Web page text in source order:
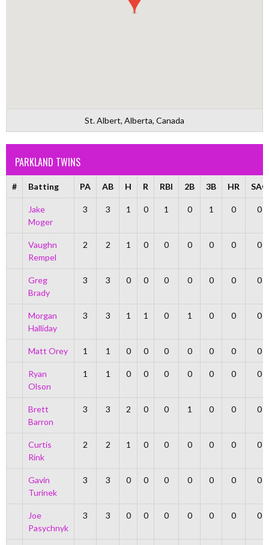
St. Albert, Alberta, Canada
PARKLAND TWINS
# Batting PA AB H R RBI 2B 3B HR SAC
Jake
Moger
3 3 1 0 1 0 1 0 0
Vaughn
Rempel
2 2 1 0 0 0 0 0 0
Greg
Brady
3 3 0 0 0 0 0 0 0
Morgan
Halliday
3 3 1 1 0 1 0 0 0
Matt Orey 1 1 0 0 0 0 0 0 0
Ryan
Olson
1 1 0 0 0 0 0 0 0
Brett
Barron
3 3 2 0 0 1 0 0 0
Curtis
Rink
2 2 1 0 0 0 0 0 0
Gavin
Turinek
3 3 0 0 0 0 0 0 0
Joe
Pasychnyk
3 3 0 0 0 0 0 0 0